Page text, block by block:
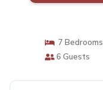
7 Bedrooms
6 Guests